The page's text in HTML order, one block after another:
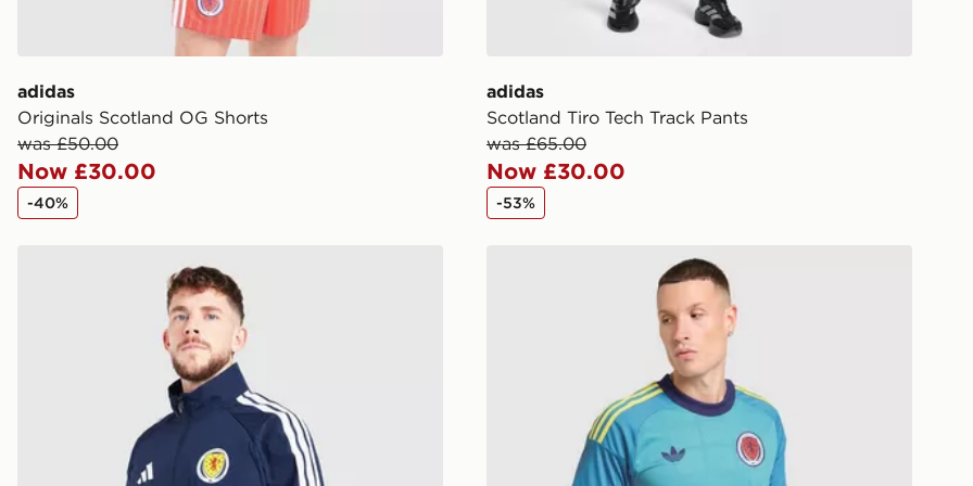
processed and out for delivery, you will need to
give the DPD driver the 4-digit pin in order to
you via e-mail/SMS. Each pin code is unique and
created separately for each shipment. Please
keep these safe.
*Exclusively available via the JD App and in
selected areas only.
CONTACTLESS DELIVERY WITH DPD AND
Your parcel will be left in a safe place or if one is
unavailable your driver will knock and stand at
least two steps away. If there is no answer
delivery will be attempted 3 times. Available on
our standard and next day delivery services.
adidas
Originals Scotland OG Shorts
was £50.00
Now £30.00
-40%
adidas
Scotland Tiro Tech Track Pants
was £65.00
Now £30.00
-53%
adidas Originals Scotland 2026 Goalkeeper Shirt